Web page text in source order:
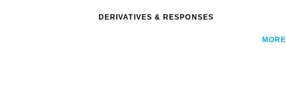
DERIVATIVES & RESPONSES
MORE